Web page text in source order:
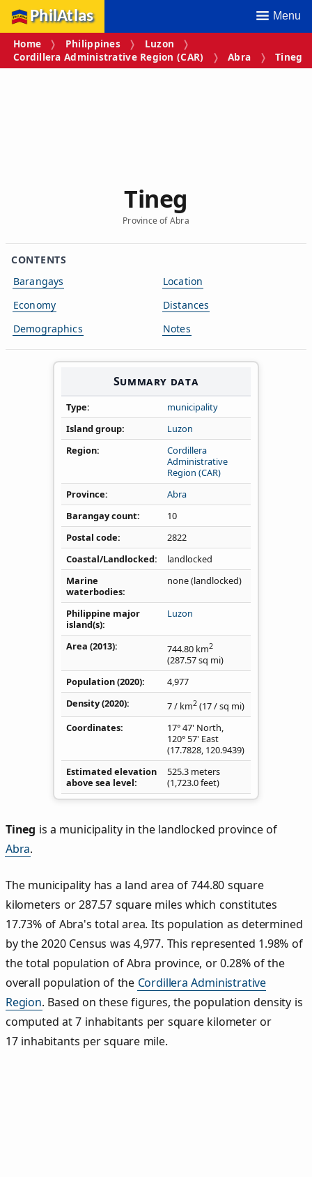
PhilAtlas Menu
Home Philippines
Luzon
Cordillera Administrative Region (CAR)
Abra Tineg
Tineg
Province of Abra
CONTENTS
Barangays
Economy
Demographics
Location
Distances
Notes
Summary data
Type
municipality
Island group
Luzon
Region
Cordillera
Administrative
Region (CAR)
Province
Abra
Barangay count
10
Postal code
2822
Coastal/Landlocked
landlocked
Marine
waterbodies
none (landlocked)
Philippine major
island(s)
Luzon
Area (2013) 744.80 km2
(287.57sq mi)
Population (2020)
4,977
Density(2020) 7/ km2 (17/ sq mi)
Coordinates
17° 47' North,
120° 57' East
(17.7828, 120.9439)
Estimated elevation
above sea level
525.3 meters
(1,723.0 feet)
Tineg is a municipality in the landlocked province of
Abra.
The municipality has a land area of 744.80 square
kilometers or 287.57 square miles which constitutes
17.73% of Abra's total area. Its population as determined
by the 2020 Census was 4,977. This represented 1.98% of
the total population of Abra province, or 0.28% of the
overall population of the Cordillera Administrative
Region. Based on these figures, the population density is
computed at 7 inhabitants per square kilometer or
17 inhabitants per square mile.